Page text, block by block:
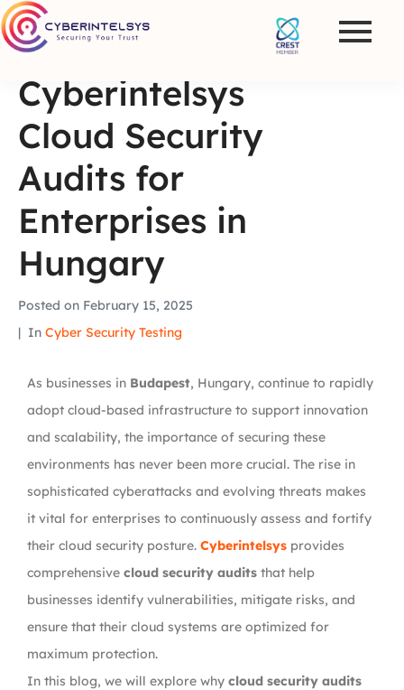
Cyberintelsys
Cloud Security
Audits for
Enterprises in
Hungary
Posted on February 15, 2025
In Cyber Security Testing
As businesses in Budapest, Hungary, continue to rapidly
adopt cloud-based infrastructure to support innovation
and scalability, the importance of securing these
environments has never been more crucial. The rise in
sophisticated cyberattacks and evolving threats makes
it vital for enterprises to continuously assess and fortify
their cloud security posture. Cyberintelsys provides
comprehensive cloud security audits that help
businesses identify vulnerabilities, mitigate risks, and
ensure that their cloud systems are optimized for
maximum protection.
In this blog, we will explore why cloud security audits